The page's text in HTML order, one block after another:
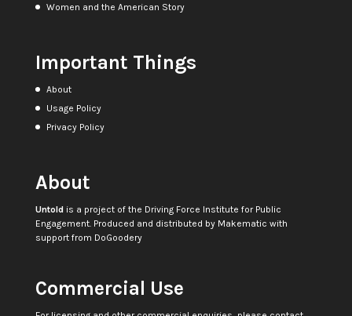
Women and the American Story
Important Things
About
Usage Policy
Privacy Policy
About
Untoldis a project of the Driving Force Institute for Public
Engagement. Produced and distributed by Makematic with
support from DoGoodery
Commercial Use